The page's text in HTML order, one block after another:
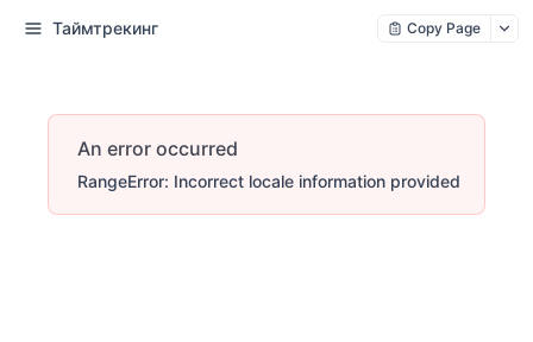
Таймтрекинг Copy Page
An error occurred
RangeError: Incorrect locale information provided